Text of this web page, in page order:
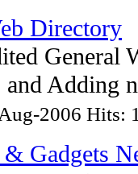
Directory
General
and Adding
2006 Hits:
Gadgets